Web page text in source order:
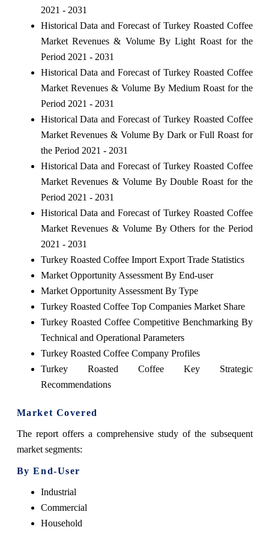
2021 - 2031
Historical Data and Forecast of Turkey Roasted Coffee
Market Revenues & Volume By Light Roast for the
Period 2021 - 2031
Historical Data and Forecast of Turkey Roasted Coffee
Market Revenues & Volume By Medium Roast for the
Period 2021 - 2031
Historical Data and Forecast of Turkey Roasted Coffee
Market Revenues & Volume By Dark or Full Roast for
the Period 2021 - 2031
Historical Data and Forecast of Turkey Roasted Coffee
Market Revenues & Volume By Double Roast for the
Period 2021 - 2031
Historical Data and Forecast of Turkey Roasted Coffee
Market Revenues & Volume By Others for the Period
2021 - 2031
Turkey Roasted Coffee Import Export Trade Statistics
Market Opportunity Assessment By End-user
Market Opportunity Assessment By Type
Turkey Roasted Coffee Top Companies Market Share
Turkey Roasted Coffee Competitive Benchmarking By
Technical and Operational Parameters
Turkey Roasted Coffee Company Profiles
Turkey Roasted Coffee Key Strategic
Recommendations
Market Covered
The report offers a comprehensive study of the subsequent
market segments:
By End-User
Industrial
Commercial
Household